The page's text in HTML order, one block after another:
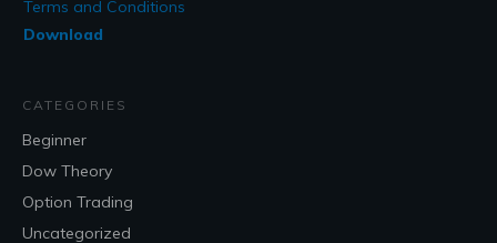
Terms and Conditions
Download
CATEGORIES
Beginner
Dow Theory
Option Trading
Uncategorized